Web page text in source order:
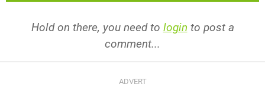
Hold on there, you need to login to post a
comment...